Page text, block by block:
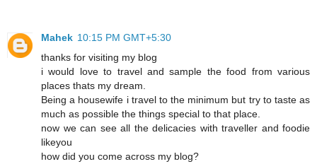
Mahek 10:15 PM GMT+5:30
thanks for visiting my blog
i would love to travel and sample the food from various
places thats my dream.
Being a housewife i travel to the minimum but try to taste as
much as possible the things special to that place.
now we can see all the delicacies with traveller and foodie
likeyou
how did you come across my blog?